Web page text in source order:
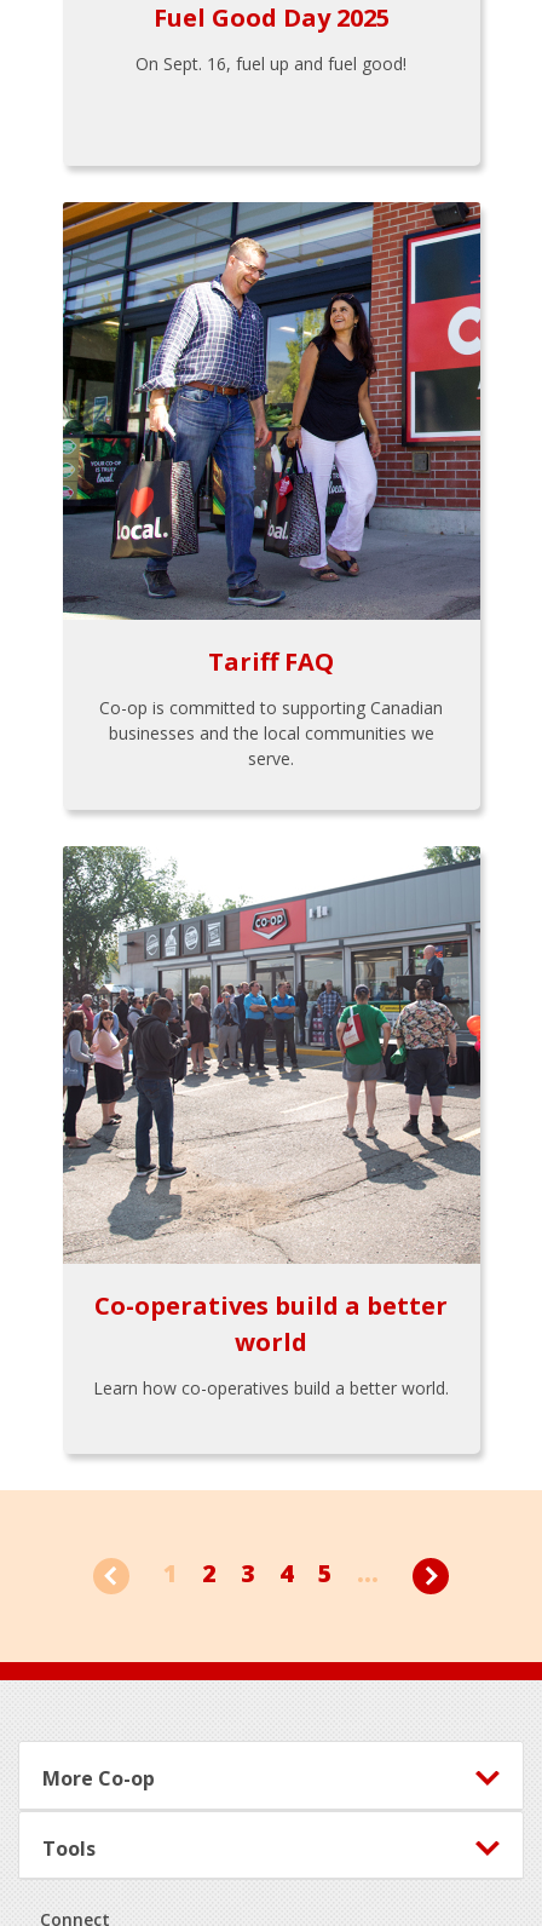
Fuel Good Day 2025
On Sept. 16, fuel up and fuel good!
Tariff FAQ
Co-op is committed to supporting Canadian
businesses and the local communities we
serve.
Co-operatives build a better
world
Learn how co-operatives build a better world.
1 2 3 4 5 ...
Footer
More Co-op
Tools
Connect